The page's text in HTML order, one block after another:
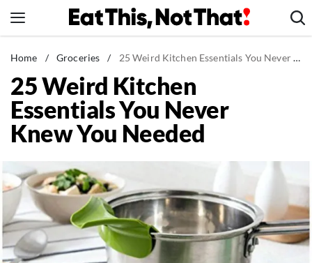
to
News
Healthy Eating
Groceries
Weight Loss
Recipes
Drinks
Mind + Body
The Books
Home / Groceries / 25 Weird Kitchen Essentials You Never Knew You Needed
25 Weird Kitchen
Essentials You Never
Knew You Needed